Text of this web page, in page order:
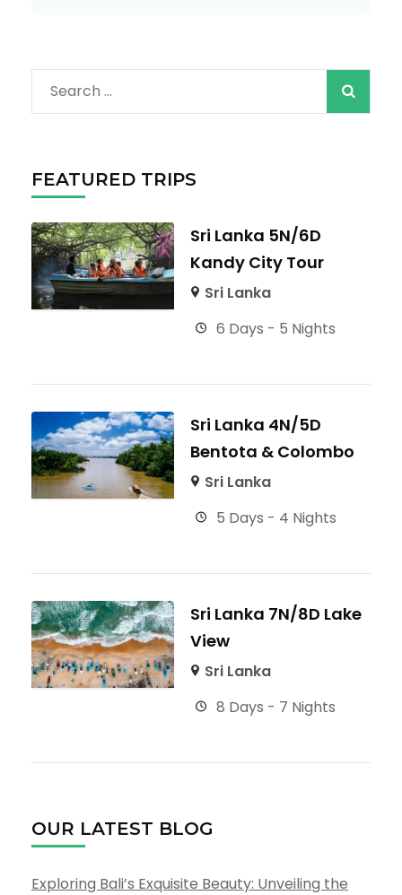
Search
for:
FEATURED TRIPS
Sri Lanka 5N/6D
Kandy City Tour
Sri Lanka
6 Days - 5 Nights
Sri Lanka 4N/5D
Bentota & Colombo
Sri Lanka
5 Days - 4 Nights
Sri Lanka 7N/8D Lake
View
Sri Lanka
8 Days - 7 Nights
OUR LATEST BLOG
Exploring Bali’s Exquisite Beauty: Unveiling the